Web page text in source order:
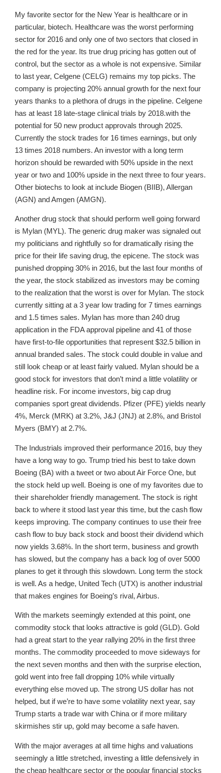
My favorite sector for the New Year is healthcare or in
particular, biotech. Healthcare was the worst performing
sector for 2016 and only one of two sectors that closed in
the red for the year. Its true drug pricing has gotten out of
control, but the sector as a whole is not expensive. Similar
to last year, Celgene (CELG) remains my top picks. The
company is projecting 20% annual growth for the next four
years thanks to a plethora of drugs in the pipeline. Celgene
has at least 18 late-stage clinical trials by 2018.with the
potential for 50 new product approvals through 2025.
Currently the stock trades for 16 times earnings, but only
13 times 2018 numbers. An investor with a long term
horizon should be rewarded with 50% upside in the next
year or two and 100% upside in the next three to four years.
Other biotechs to look at include Biogen (BIIB), Allergan
(AGN) and Amgen (AMGN).
Another drug stock that should perform well going forward
is Mylan (MYL). The generic drug maker was signaled out
my politicians and rightfully so for dramatically rising the
price for their life saving drug, the epicene. The stock was
punished dropping 30% in 2016, but the last four months of
the year, the stock stabilized as investors may be coming
to the realization that the worst is over for Mylan. The stock
currently sitting at a 3 year low trading for 7 times earnings
and 1.5 times sales. Mylan has more than 240 drug
application in the FDA approval pipeline and 41 of those
have first-to-file opportunities that represent $32.5 billion in
annual branded sales. The stock could double in value and
still look cheap or at least fairly valued. Mylan should be a
good stock for investors that don’t mind a little volatility or
headline risk. For income investors, big cap drug
companies sport great dividends. Pfizer (PFE) yields nearly
4%, Merck (MRK) at 3.2%, J&J (JNJ) at 2.8%, and Bristol
Myers (BMY) at 2.7%.
The Industrials improved their performance 2016, buy they
have a long way to go. Trump tried his best to take down
Boeing (BA) with a tweet or two about Air Force One, but
the stock held up well. Boeing is one of my favorites due to
their shareholder friendly management. The stock is right
back to where it stood last year this time, but the cash flow
keeps improving. The company continues to use their free
cash flow to buy back stock and boost their dividend which
now yields 3.68%. In the short term, business and growth
has slowed, but the company has a back log of over 5000
planes to get it through this slowdown. Long term the stock
is well. As a hedge, United Tech (UTX) is another industrial
that makes engines for Boeing’s rival, Airbus.
With the markets seemingly extended at this point, one
commodity stock that looks attractive is gold (GLD). Gold
had a great start to the year rallying 20% in the first three
months. The commodity proceeded to move sideways for
the next seven months and then with the surprise election,
gold went into free fall dropping 10% while virtually
everything else moved up. The strong US dollar has not
helped, but if we’re to have some volatility next year, say
Trump starts a trade war with China or if more military
skirmishes stir up, gold may become a safe haven.
With the major averages at all time highs and valuations
seemingly a little stretched, investing a little defensively in
the cheap healthcare sector or the popular financial stocks